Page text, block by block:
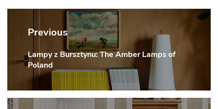
Post
navigation
Previous
Previous
post:
Lampy z Bursztynu: The Amber Lamps of
Poland